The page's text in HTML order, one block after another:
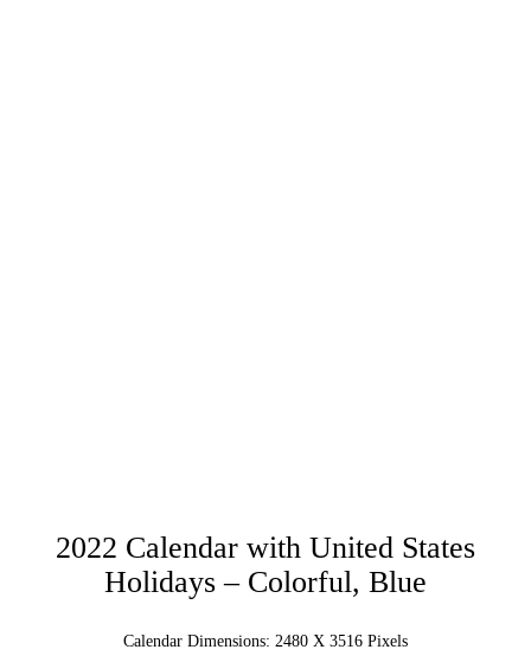
2022 Calendar with United States
Holidays – Colorful, Blue
Calendar Dimensions: 2480 X 3516 Pixels